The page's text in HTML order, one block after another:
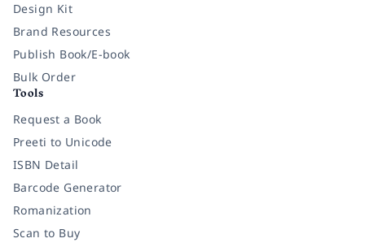
Design Kit
Brand Resources
Publish Book/E-book
Bulk Order
Tools
Request a Book
Preeti to Unicode
ISBN Detail
Barcode Generator
Romanization
Scan to Buy